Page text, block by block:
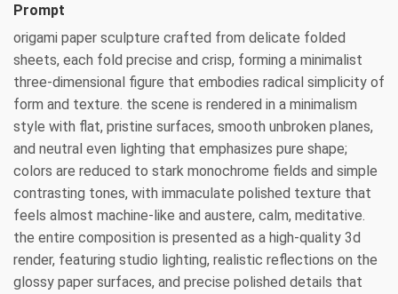
Prompt
origami paper sculpture crafted from delicate folded
sheets, each fold precise and crisp, forming a minimalist
three‑dimensional figure that embodies radical simplicity of
form and texture. the scene is rendered in a minimalism
style with flat, pristine surfaces, smooth unbroken planes,
and neutral even lighting that emphasizes pure shape;
colors are reduced to stark monochrome fields and simple
contrasting tones, with immaculate polished texture that
feels almost machine‑like and austere, calm, meditative.
the entire composition is presented as a high‑quality 3d
render, featuring studio lighting, realistic reflections on the
glossy paper surfaces, and precise polished details that